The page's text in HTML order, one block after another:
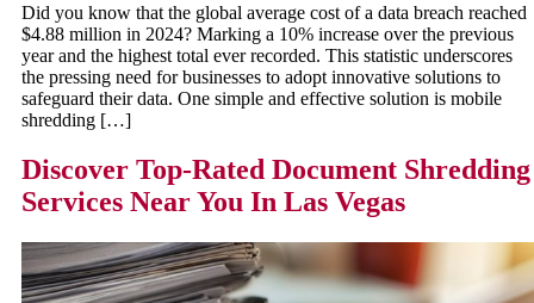
Did you know that the global average cost of a data breach reached
$4.88 million in 2024? Marking a 10% increase over the previous
year and the highest total ever recorded. This statistic underscores
the pressing need for businesses to adopt innovative solutions to
safeguard their data. One simple and effective solution is mobile
shredding […]
Discover Top-Rated Document Shredding
Services Near You In Las Vegas